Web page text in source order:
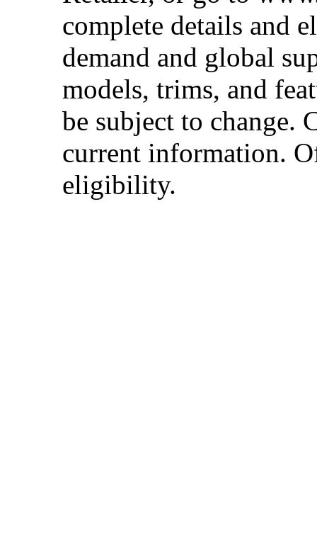
complete details and
demand and global
models, trims, and
be subject to change.
current information.
eligibility.